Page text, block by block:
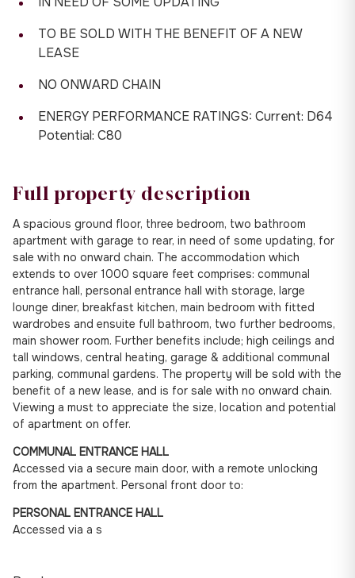
TO BE SOLD WITH THE BENEFIT OF A NEW
LEASE
NO ONWARD CHAIN
ENERGY PERFORMANCE RATINGS: Current: D64
Potential: C80
Full property description
A spacious ground floor, three bedroom, two bathroom
apartment with garage to rear, in need of some updating, for
sale with no onward chain. The accommodation which
extends to over 1000 square feet comprises: communal
entrance hall, personal entrance hall with storage, large
lounge diner, breakfast kitchen, main bedroom with fitted
wardrobes and ensuite full bathroom, two further bedrooms,
main shower room. Further benefits include; high ceilings and
tall windows, central heating, garage & additional communal
parking, communal gardens. The property will be sold with the
benefit of a new lease, and is for sale with no onward chain.
Viewing a must to appreciate the size, location and potential
of apartment on offer.
COMMUNAL ENTRANCE HALL
Accessed via a secure main door, with a remote unlocking
from the apartment. Personal front door to:
PERSONAL ENTRANCE HALL
Accessed via a s